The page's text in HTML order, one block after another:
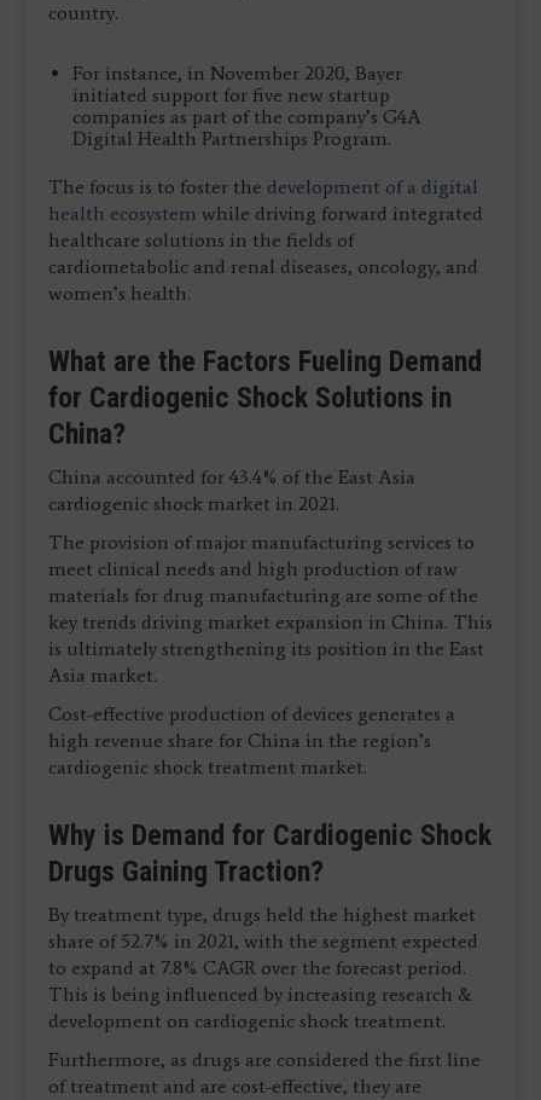
country.
For instance, in November 2020, Bayer
initiated support for five new startup
companies as part of the company’s G4A
Digital Health Partnerships Program.
The focus is to foster the development of a digital
health ecosystem while driving forward integrated
healthcare solutions in the fields of
cardiometabolic and renal diseases, oncology, and
women’s health.
What are the Factors Fueling Demand
for Cardiogenic Shock Solutions in
China?
China accounted for 43.4% of the East Asia
cardiogenic shock market in 2021.
The provision of major manufacturing services to
meet clinical needs and high production of raw
materials for drug manufacturing are some of the
key trends driving market expansion in China. This
is ultimately strengthening its position in the East
Asia market.
Cost-effective production of devices generates a
high revenue share for China in the region’s
cardiogenic shock treatment market.
Why is Demand for Cardiogenic Shock
Drugs Gaining Traction?
By treatment type, drugs held the highest market
share of 52.7% in 2021, with the segment expected
to expand at 7.8% CAGR over the forecast period.
This is being influenced by increasing research &
development on cardiogenic shock treatment.
Furthermore, as drugs are considered the first line
of treatment and are cost-effective, they are